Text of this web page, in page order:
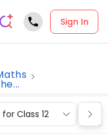
Sign In
Class 12